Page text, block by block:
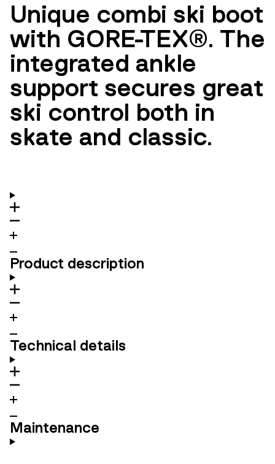
Unique combi ski boot
with GORE-TEX®. The
integrated ankle
support secures great
ski control both in
skate and classic.
Product description
Technical details
Maintenance